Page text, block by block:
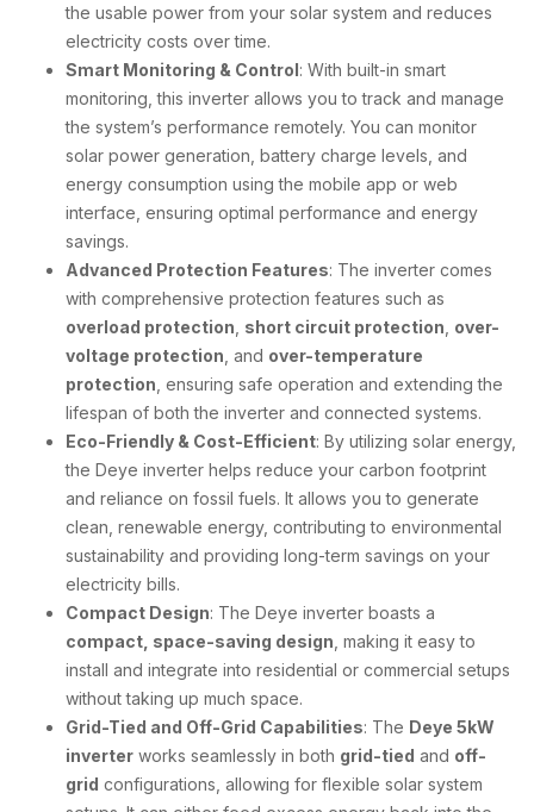
the usable power from your solar system and reduces
electricity costs over time.
Smart Monitoring & Control: With built-in smart
monitoring, this inverter allows you to track and manage
the system’s performance remotely. You can monitor
solar power generation, battery charge levels, and
energy consumption using the mobile app or web
interface, ensuring optimal performance and energy
savings.
Advanced Protection Features: The inverter comes
with comprehensive protection features such as
overload protection short circuit protection over-
voltage protection , and over-temperature
protection , ensuring safe operation and extending the
lifespan of both the inverter and connected systems.
Eco-Friendly & Cost-Efficient: By utilizing solar energy,
the Deye inverter helps reduce your carbon footprint
and reliance on fossil fuels. It allows you to generate
clean, renewable energy, contributing to environmental
sustainability and providing long-term savings on your
electricity bills.
Compact Design: The Deye inverter boasts a
compact, space-saving design , making it easy to
install and integrate into residential or commercial setups
without taking up much space.
Grid-Tied and Off-Grid Capabilities: The Deye 5kW
inverter works seamlessly in both grid-tied and off-
grid configurations, allowing for flexible solar system